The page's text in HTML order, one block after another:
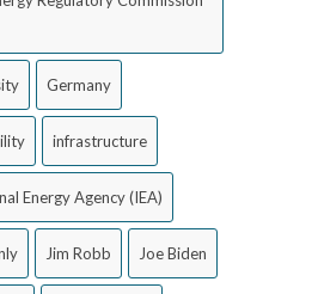
Germany
infrastructure
Energy Agency (IEA)
Jim Robb Joe Biden